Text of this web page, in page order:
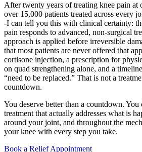
After twenty years of treating knee pain
over 15,000 patients treated across every
-I can tell you this with clinical certainty:
pain responds to advanced, non-surgical
approach is applied before irreversible
that most patients are never offered that
cortisone injection, a prescription for
on quad strengthening alone, and a
“need to be replaced.” That is not a
countdown.
You deserve better than a countdown. You
treatment that actually addresses what is
around your joint, and throughout the
your knee with every step you take.
Book a Relief Appointment